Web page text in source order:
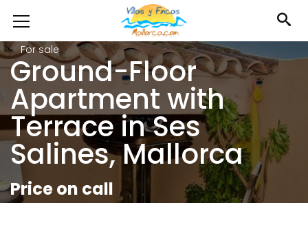
For sale
Ground-Floor
Apartment with
Terrace in Ses
Salines, Mallorca
Price on call